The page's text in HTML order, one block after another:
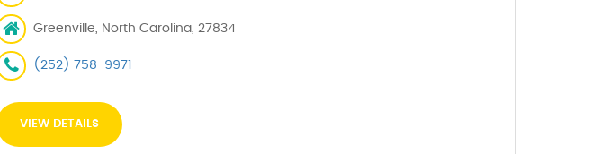
Greenville, North Carolina, 27834
(252) 758-9971
VIEW DETAILS